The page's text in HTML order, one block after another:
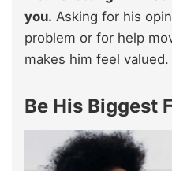
you. Asking for his
problem or for help
makes him feel valued.
Be His Biggest